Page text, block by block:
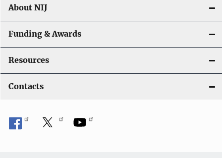
About NIJ
Funding & Awards
Resources
Contacts